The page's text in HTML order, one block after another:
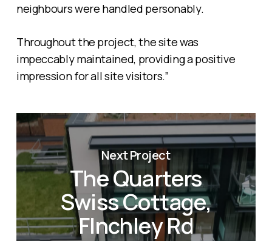
neighbours were handled personably.
Throughout the project, the site was
impeccably maintained, providing a positive
impression for all site visitors.”
Next Project
The Quarters
Swiss Cottage,
FInchley Rd